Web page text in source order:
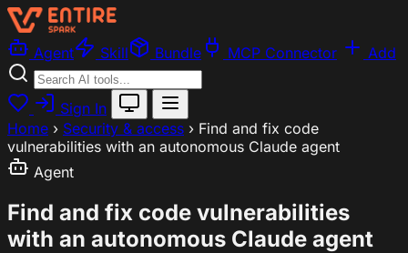
Agent Skill Bundle MCP Connector Add
Sign In
Home › Security & access › Find and fix code
vulnerabilities with an autonomous Claude agent
Agent
Find and fix code vulnerabilities
with an autonomous Claude agent